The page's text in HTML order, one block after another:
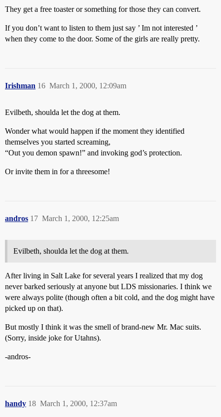
They get a free toaster or something for those they can convert.
If you don’t want to listen to them just say ’ Im not interested ’
when they come to the door. Some of the girls are really pretty.
Irishman March 1, 2000, 12:09am
16
Evilbeth, shoulda let the dog at them.
Wonder what would happen if the moment they identified
themselves you started screaming,
“Out you demon spawn!” and invoking god’s protection.
Or invite them in for a threesome!
andros March 1, 2000, 12:25am
17
Evilbeth, shoulda let the dog at them.
After living in Salt Lake for several years I realized that my dog
never barked seriously at anyone but LDS missionaries. I think we
were always polite (though often a bit cold, and the dog might have
picked up on that).
But mostly I think it was the smell of brand-new Mr. Mac suits.
(Sorry, inside joke for Utahns).
-andros-
handy March 1, 2000, 12:37am
18